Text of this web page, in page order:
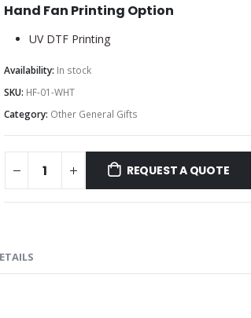
Hand Fan Printing Option
UV DTF Printing
Availability: In stock
SKU: HF-01-WHT
Category: Other General Gifts
REQUEST A QUOTE